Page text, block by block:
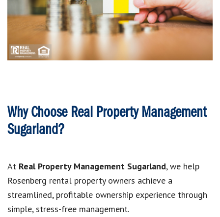
Why Choose Real Property Management
Sugarland?
At Real Property Management Sugarland, we help
Rosenberg rental property owners achieve a
streamlined, profitable ownership experience through
simple, stress-free management.